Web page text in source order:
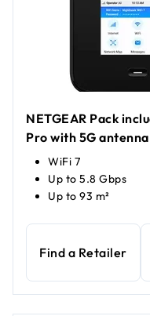
NETGEAR Pack
Pro with 5G
WiFi 7
Up to 5.8 Gbps
Up to 93 m²
Find a Retailer